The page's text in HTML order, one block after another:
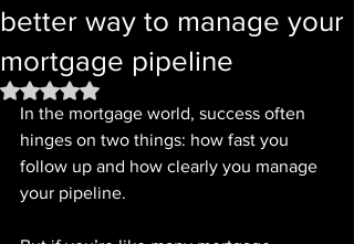
better way to manage your
mortgage pipeline
Rated NaN out of 5 stars.
In the mortgage world, success often
hinges on two things: how fast you
follow up and how clearly you manage
your pipeline.